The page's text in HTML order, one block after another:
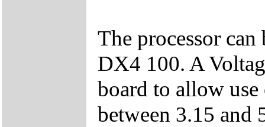
The processor
DX4 100. A
board to allow
between 3.15 and